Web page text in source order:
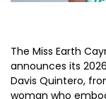
The Miss Earth
announces its
Davis Quintero,
woman who